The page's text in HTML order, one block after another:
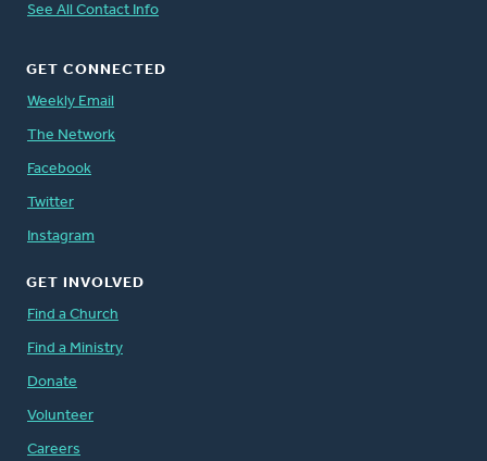
See All Contact Info
GET CONNECTED
Weekly Email
The Network
Facebook
Twitter
Instagram
GET INVOLVED
Find a Church
Find a Ministry
Donate
Volunteer
Careers